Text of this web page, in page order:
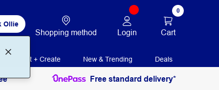
Ollie
Shopping method Login
0
Cart
Print + Create New & Trending Deals
Free standard delivery*